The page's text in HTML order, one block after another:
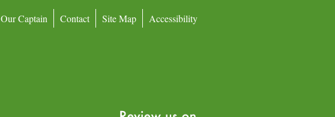
Our Captain Contact Site Map Accessibility